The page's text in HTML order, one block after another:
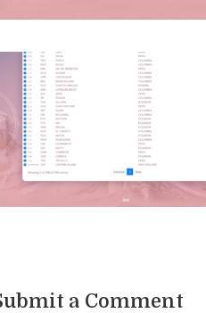
a Comment